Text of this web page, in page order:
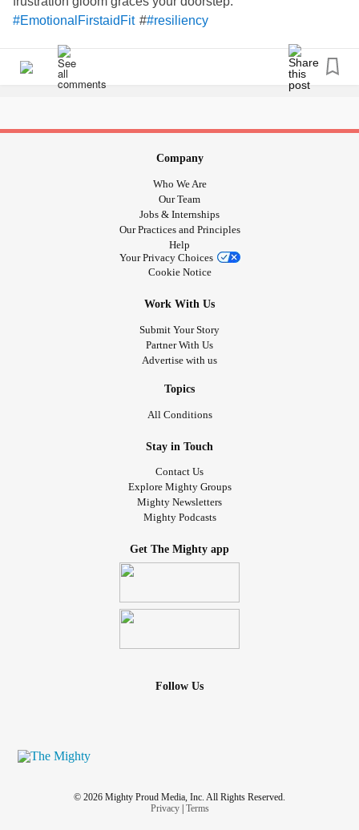
#Gratitude #Habit #MentalHealth #resiliency
#Wellbeing
#EmotionalFirstaidFit ##resiliency
Company
Who We Are
Our Team
Jobs & Internships
Our Practices and Principles
Help
Your Privacy Choices
Cookie Notice
Work With Us
Submit Your Story
Partner With Us
Advertise with us
Topics
All Conditions
Stay in Touch
Contact Us
Explore Mighty Groups
Mighty Newsletters
Mighty Podcasts
Get The Mighty app
Follow Us
© 2026 Mighty Proud Media, Inc. All Rights Reserved.
Privacy| Terms